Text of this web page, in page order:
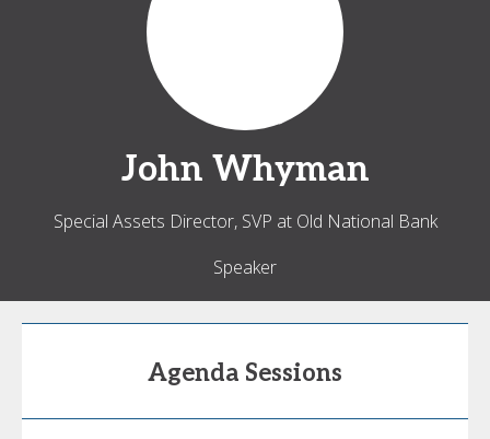
John Whyman
Special Assets Director, SVP at Old National Bank
Speaker
Agenda Sessions